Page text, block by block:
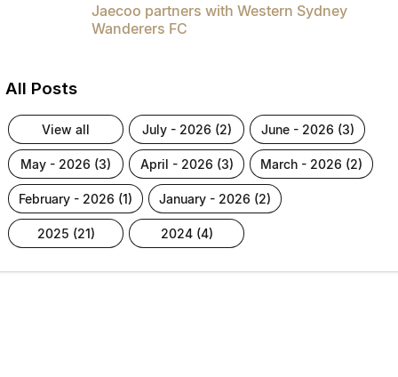
Jaecoo partners with Western Sydney
Wanderers FC
All Posts
view all july - 2026 (2) june - 2026 (3)
may - 2026 (3) april - 2026 (3) march - 2026 (2)
february - 2026 (1) january - 2026 (2)
2025 (21) 2024 (4)